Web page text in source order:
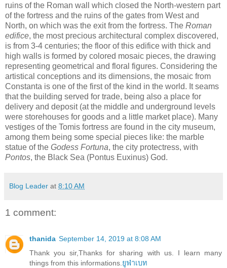
ruins of the Roman wall which closed the North-western part
of the fortress and the ruins of the gates from West and
North, on which was the exit from the fortress. The Roman
edifice, the most precious architectural complex discovered,
is from 3-4 centuries; the floor of this edifice with thick and
high walls is formed by colored mosaic pieces, the drawing
representing geometrical and floral figures. Considering the
artistical conceptions and its dimensions, the mosaic from
Constanta is one of the first of the kind in the world. It seams
that the building served for trade, being also a place for
delivery and deposit (at the middle and underground levels
were storehouses for goods and a little market place). Many
vestiges of the Tomis fortress are found in the city museum,
among them being some special pieces like: the marble
statue of the Godess Fortuna, the city protectress, with
Pontos, the Black Sea (Pontus Euxinus) God.
Blog Leader at 8:10 AM
1 comment:
thanida September 14, 2019 at 8:08 AM
Thank you sir,Thanks for sharing with us. I learn many
things from this informations. ยูฟ่าเบท